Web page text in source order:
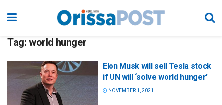
Tag: world hunger
Elon Musk will sell Tesla stock
if UN will ‘solve world hunger’
NOVEMBER 1, 2021